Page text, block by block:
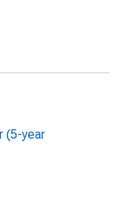
(5-year